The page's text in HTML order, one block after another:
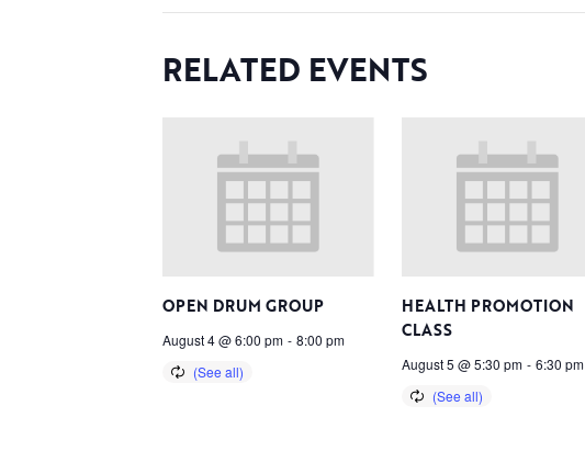
RELATED EVENTS
OPEN DRUM GROUP
August 4 @ 6:00 pm - 8:00 pm
HEALTH PROMOTION
CLASS
August 5 @ 5:30 pm - 6:30 pm